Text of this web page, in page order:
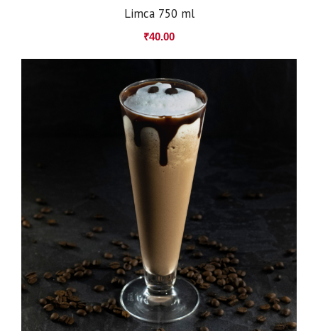
Limca 750 ml
₹40.00